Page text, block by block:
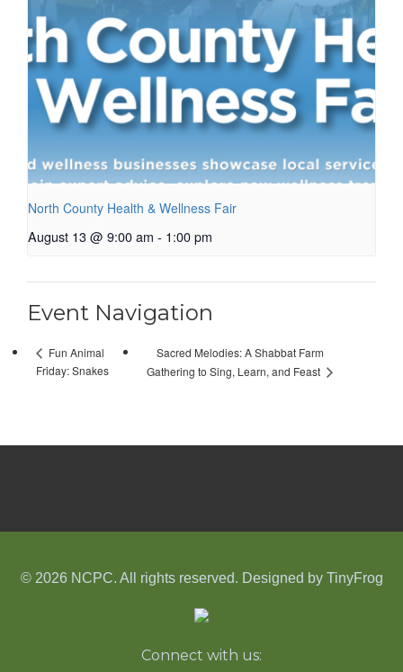
North County Health & Wellness Fair
August 13 @ 9:00 am - 1:00 pm
Event Navigation
Fun Animal
Friday: Snakes
Sacred Melodies: A Shabbat Farm
Gathering to Sing, Learn, and Feast
© 2026 NCPC. All rights reserved. Designed by TinyFrog
Connect with us: